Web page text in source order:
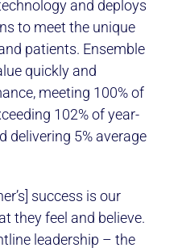
and deploys
to meet the unique
patients. Ensemble
quickly and
meeting 100% of
102% of year-
delivering 5% average
success is our
they feel and believe.
leadership – the